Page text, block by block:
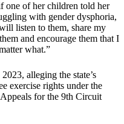
one of her children told her
with gender dysphoria,
listen to them, share my
and encourage them that I
what.”
alleging the state’s
exercise rights under the
for the 9th Circuit